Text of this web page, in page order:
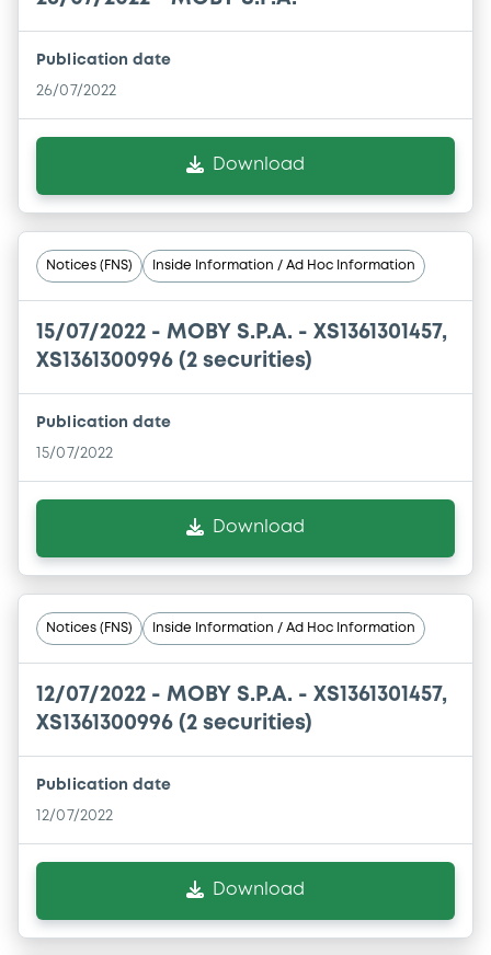
Publication date
26/07/2022
Download
Notices (FNS) Inside Information / Ad Hoc Information
15/07/2022 - MOBY S.P.A. - XS1361301457,
XS1361300996 (2 securities)
Publication date
15/07/2022
Download
Notices (FNS) Inside Information / Ad Hoc Information
12/07/2022 - MOBY S.P.A. - XS1361301457,
XS1361300996 (2 securities)
Publication date
12/07/2022
Download